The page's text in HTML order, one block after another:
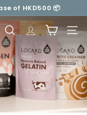
neutral by
EcoCart)
SEARCHTRANSLATION
SITE